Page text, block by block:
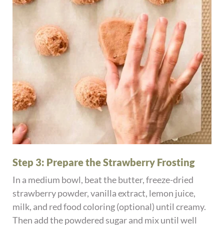
Step 3: Prepare the Strawberry Frosting
In a medium bowl, beat the butter, freeze-dried
strawberry powder, vanilla extract, lemon juice,
milk, and red food coloring (optional) until creamy.
Then add the powdered sugar and mix until well